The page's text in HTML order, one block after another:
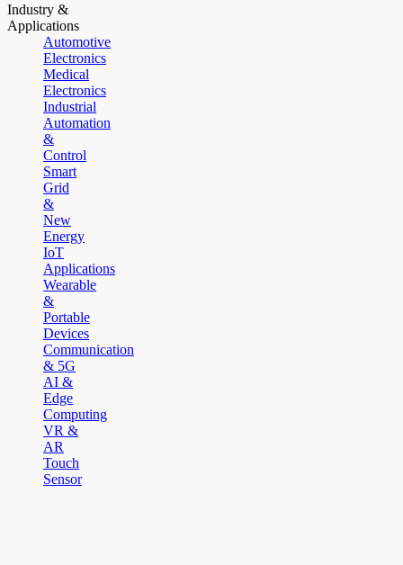
Industry &
Applications
Automotive
Electronics
Medical
Electronics
Industrial
Automation
&
Control
Smart
Grid
&
New
Energy
IoT
Applications
Wearable
&
Portable
Devices
Communication
& 5G
AI &
Edge
Computing
VR &
AR
Touch
Sensor